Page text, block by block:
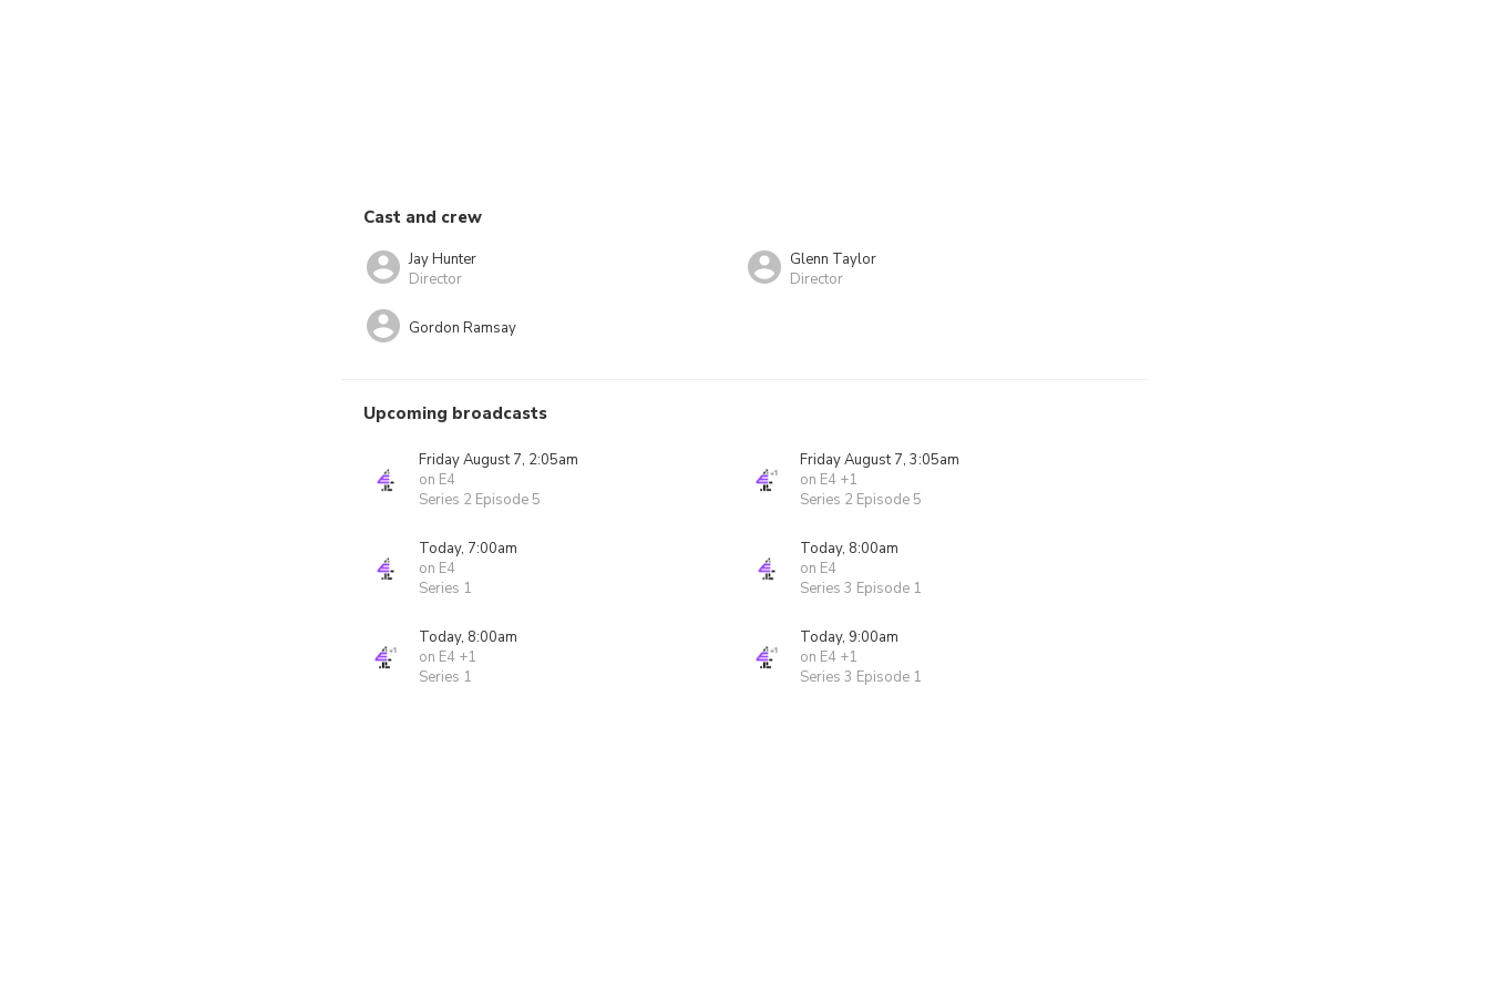
Cast and crew
Jay Hunter
Director
Glenn Taylor
Director
Gordon Ramsay
Upcoming broadcasts
Friday August 7, 2:05am
on E4
Series 2 Episode 5
Friday August 7, 3:05am
on E4 +1
Series 2 Episode 5
Today, 7:00am
on E4
Series 1
Today, 8:00am
on E4
Series 3 Episode 1
Today, 8:00am
on E4 +1
Series 1
Today, 9:00am
on E4 +1
Series 3 Episode 1